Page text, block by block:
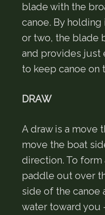
blade with the
canoe. By
or two, the blade
and provides just
to keep canoe on
DRAW
A draw is a move
move the boat
direction. To form
paddle out over
side of the canoe
water toward you